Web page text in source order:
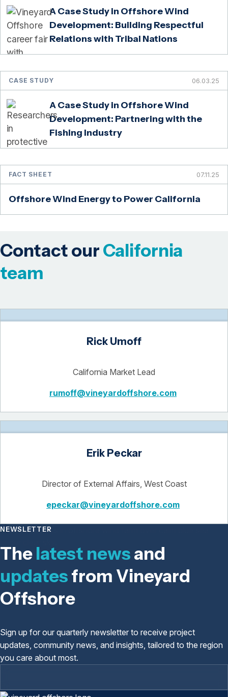
A Case Study in Offshore Wind
Development: Building Respectful
Relations with Tribal Nations
CASE STUDY 06.03.25
A Case Study in Offshore Wind
Development: Partnering with the
Fishing Industry
FACT SHEET 07.11.25
Offshore Wind Energy to Power California
Contact ourCalifornia
team
Rick Umoff
California Market Lead
rumoff@vineyardoffshore.com
Erik Peckar
Director of External Affairs, West Coast
epeckar@vineyardoffshore.com
NEWSLETTER
Thelatest newsand
updatesfrom Vineyard
Offshore
Sign up for our quarterly newsletter to receive project
updates, community news, and insights, tailored to the region
you care about most.